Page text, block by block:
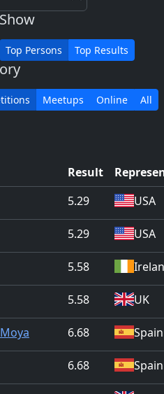
Show
Top Persons Top Results
Meetups Online All
Result
5.29 USA
5.29 USA
5.58
5.58 UK
6.68 Spain
6.68 Spain